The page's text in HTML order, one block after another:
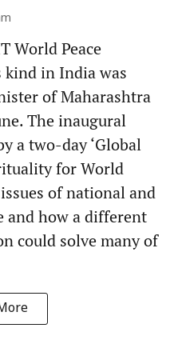
World Peace
in India was
of Maharashtra
The inaugural
a two-day ‘Global
for World
of national and
how a different
could solve many of